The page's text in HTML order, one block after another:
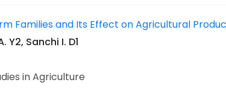
Families and Its Effect on Agricultural
Y2, Sanchi I. D1
in Agriculture